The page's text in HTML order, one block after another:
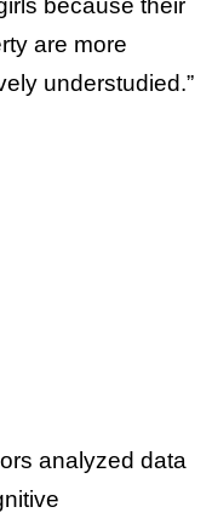
because their
are more
understudied.”
analyzed data